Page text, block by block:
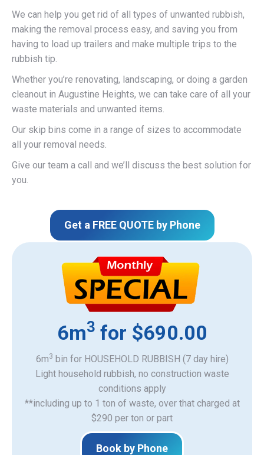
We can help you get rid of all types of unwanted rubbish,
making the removal process easy, and saving you from
having to load up trailers and make multiple trips to the
rubbish tip.
Whether you’re renovating, landscaping, or doing a garden
cleanout in Augustine Heights, we can take care of all your
waste materials and unwanted items.
Our skip bins come in a range of sizes to accommodate
all your removal needs.
Give our team a call and we’ll discuss the best solution for
you.
Get a FREE QUOTE by Phone
6m3 for $690.00
6m3 bin for HOUSEHOLD RUBBISH (7 day hire)
Light household rubbish, no construction waste
​conditions apply
**including up to 1 ton of waste, over that charged at
$290 per ton or part
Book by Phone